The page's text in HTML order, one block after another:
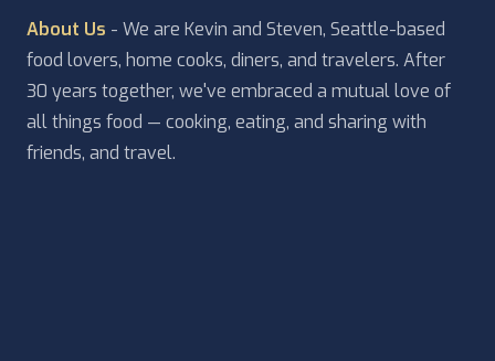
About Us - We are Kevin and Steven, Seattle-based
food lovers, home cooks, diners, and travelers. After
30 years together, we've embraced a mutual love of
all things food — cooking, eating, and sharing with
friends, and travel.